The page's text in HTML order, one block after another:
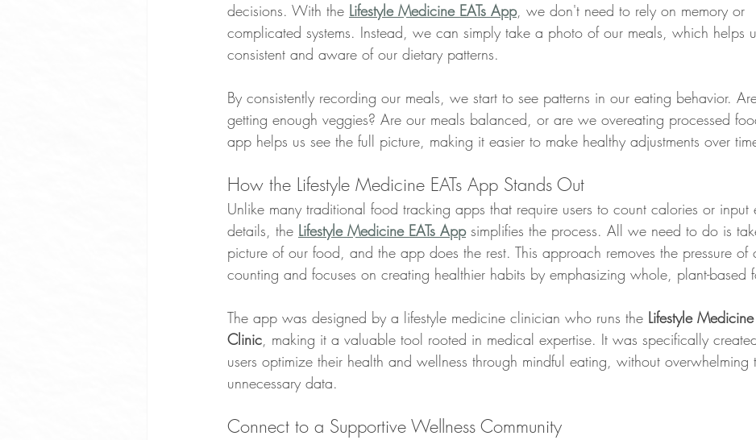
decisions. With the Lifestyle Medicine EATs App, we don't need to rely on memory or
complicated systems. Instead, we can simply take a photo of our meals, which helps
consistent and aware of our dietary patterns.
By consistently recording our meals, we start to see patterns in our eating behavior.
getting enough veggies? Are our meals balanced, or are we overeating processed
app helps us see the full picture, making it easier to make healthy adjustments over
How the Lifestyle Medicine EATs App Stands Out
Unlike many traditional food tracking apps that require users to count calories or input
details, the Lifestyle Medicine EATs App simplifies the process. All we need to do is
picture of our food, and the app does the rest. This approach removes the pressure of
counting and focuses on creating healthier habits by emphasizing whole, plant-based
The app was designed by a lifestyle medicine clinician who runs the Lifestyle
Clinic, making it a valuable tool rooted in medical expertise. It was specifically
users optimize their health and wellness through mindful eating, without overwhelming
unnecessary data.
Connect to a Supportive Wellness Community